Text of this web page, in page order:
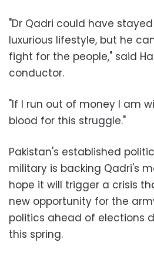
"Dr Qadri could have
luxurious lifestyle, but he
fight for the people," said
conductor.
"If I run out of money I am
blood for this struggle."
Pakistan's established
military is backing Qadri's
hope it will trigger a crisis
new opportunity for the
politics ahead of elections
this spring.